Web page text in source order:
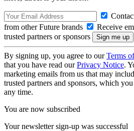
from other Future brands
Receive
trusted partners or sponsors
By signing up, you agree to ourTerms
that you have read ourPrivacy Notice.
marketing emails from us that may
trusted partners and sponsors, which
any time.
You are now subscribed
Your newsletter sign-up was successful